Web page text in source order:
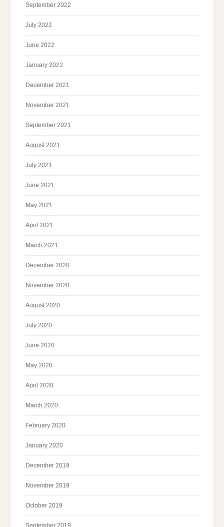
September 2022
July 2022
June 2022
January 2022
December 2021
November 2021
September 2021
August 2021
July 2021
June 2021
May 2021
April 2021
March 2021
December 2020
November 2020
August 2020
July 2020
June 2020
May 2020
April 2020
March 2020
February 2020
January 2020
December 2019
November 2019
October 2019
September 2019